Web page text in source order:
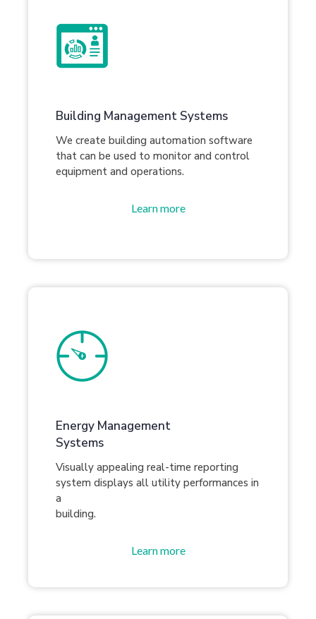
Building Management Systems
We create building automation software
that can be used to monitor and control
equipment and operations.
Learn more
Energy Management
Systems
Visually appealing real-time reporting
system displays all utility performances in
a
building.
Learn more